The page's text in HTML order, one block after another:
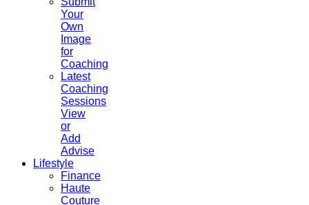
Your
Own
Image
for
Coaching
Latest
Coaching
Sessions
View
or
Add
Advise
Lifestyle
Finance
Haute
Couture